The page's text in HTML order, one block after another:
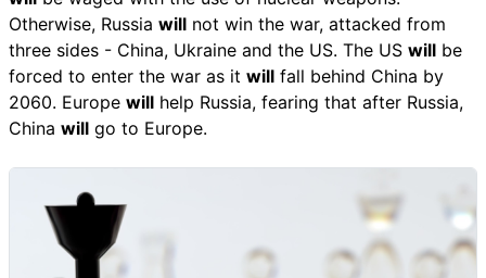
Otherwise, Russia will not win the war, attacked from
three sides - China, Ukraine and the US. The US will be
forced to enter the war as it will fall behind China by
2060. Europe will help Russia, fearing that after Russia,
China will go to Europe.